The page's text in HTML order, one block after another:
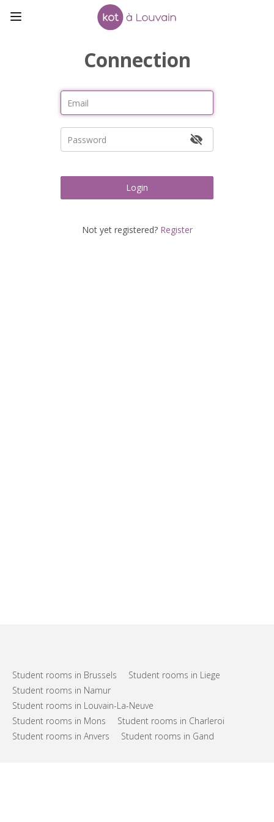
Connection
Login
Not yet registered? Register
Student rooms in Brussels
Student rooms in Liege
Student rooms in Namur
Student rooms in Louvain-La-Neuve
Student rooms in Mons
Student rooms in Charleroi
Student rooms in Anvers
Student rooms in Gand